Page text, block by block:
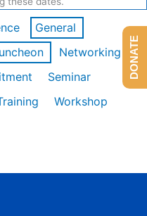
General
Networking
Seminar
Workshop
DONATE